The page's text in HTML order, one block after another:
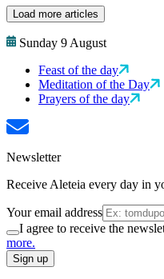
Load more articles
Sunday 9 August
Feast of the day
Meditation of the Day
Prayers of the day
Newsletter
Receive Aleteia every day in
Your email address
I agree to receive the
more.
Sign up